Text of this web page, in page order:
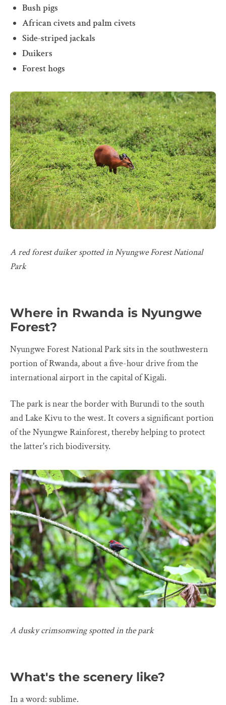
Bush pigs
African civets and palm civets
Side-striped jackals
Duikers
Forest hogs
A red forest duiker spotted in Nyungwe Forest National
Park
Where in Rwanda is Nyungwe
Forest?
Nyungwe Forest National Park sits in the southwestern
portion of Rwanda, about a five-hour drive from the
international airport in the capital of Kigali.
The park is near the border with Burundi to the south
and Lake Kivu to the west. It covers a significant portion
of the Nyungwe Rainforest, thereby helping to protect
the latter's rich biodiversity.
A dusky crimsonwing spotted in the park
What's the scenery like?
In a word: sublime.